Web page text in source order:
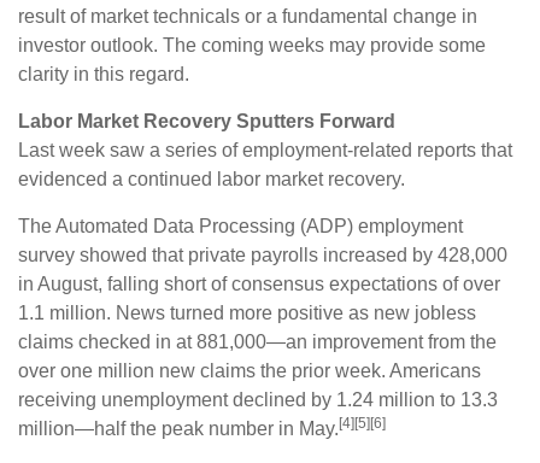
result of market technicals or a fundamental change in
investor outlook. The coming weeks may provide some
clarity in this regard.
Labor Market Recovery Sputters Forward
Last week saw a series of employment-related reports that
evidenced a continued labor market recovery.
The Automated Data Processing (ADP) employment
survey showed that private payrolls increased by 428,000
in August, falling short of consensus expectations of over
1.1 million. News turned more positive as new jobless
claims checked in at 881,000—an improvement from the
over one million new claims the prior week. Americans
receiving unemployment declined by 1.24 million to 13.3
million—half the peak number in May. [4][5][6]